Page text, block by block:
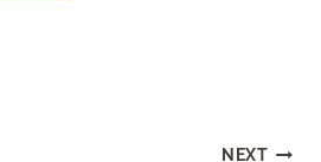
NEXT